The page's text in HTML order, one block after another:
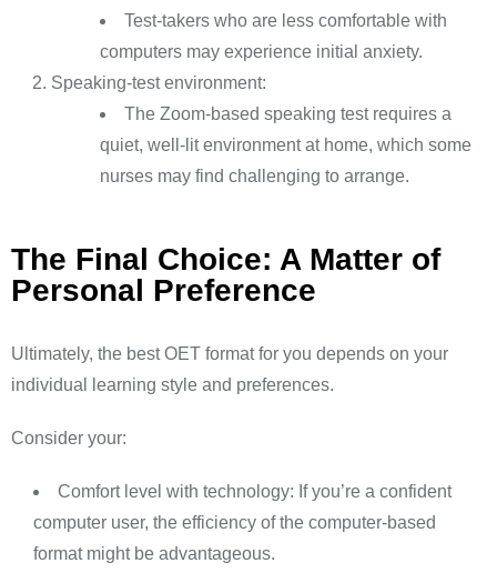
Test-takers who are less comfortable with
computers may experience initial anxiety.
Speaking-test environment:
The Zoom-based speaking test requires a
quiet, well-lit environment at home, which some
nurses may find challenging to arrange.
The Final Choice: A Matter of
Personal Preference
Ultimately, the best OET format for you depends on your
individual learning style and preferences.
Consider your:
Comfort level with technology: If you’re a confident
computer user, the efficiency of the computer-based
format might be advantageous.